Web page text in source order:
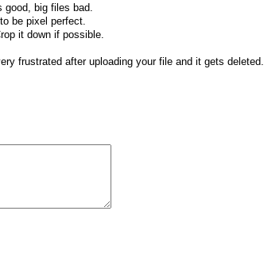
good, big files bad.
be pixel perfect.
it down if possible.
frustrated after uploading your file and it gets deleted.